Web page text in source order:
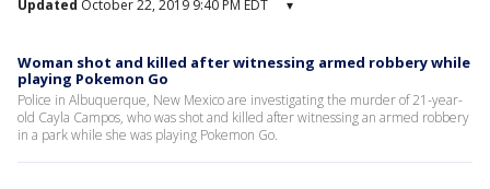
Updated October 22, 2019 9:40 PM EDT ▾
Woman shot and killed after witnessing armed robbery while
playing Pokemon Go
Police in Albuquerque, New Mexico are investigating the murder of 21-year-
old Cayla Campos, who was shot and killed after witnessing an armed robbery
in a park while she was playing Pokemon Go.